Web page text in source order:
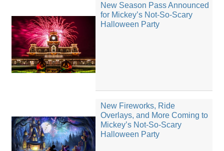
New Season Pass Announced
for Mickey’s Not-So-Scary
Halloween Party
New Fireworks, Ride
Overlays, and More Coming to
Mickey’s Not-So-Scary
Halloween Party